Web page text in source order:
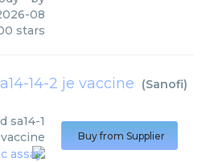
08
stars
14-2 je vaccine (Sanofi)
sa14-1
Buy from Supplier